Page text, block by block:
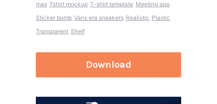
max Tshirt mockup T-shirt template Meeting app
Sticker bomb Vans era sneakers Realistic Plastic
Transparent Shelf
Download